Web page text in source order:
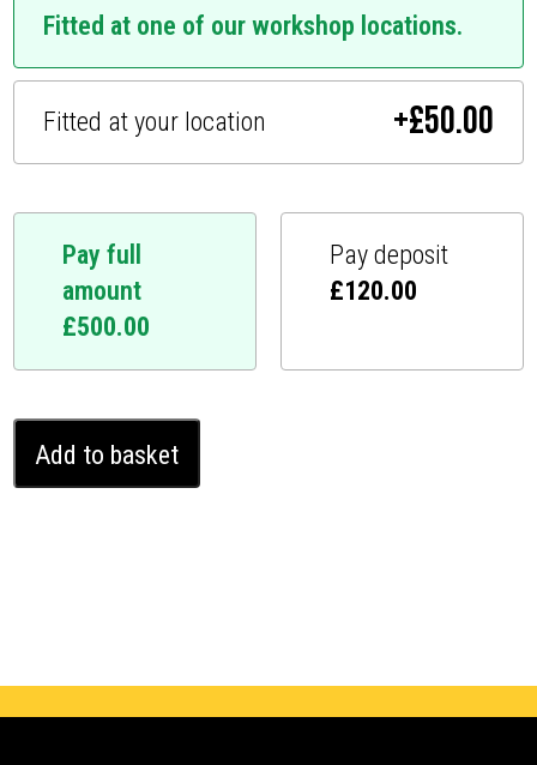
Fitted at one of our workshop locations.
Fitted at your location +£50.00
Pay full
amount
£500.00
Pay deposit
£120.00
GLB
Ghost
Add to basket